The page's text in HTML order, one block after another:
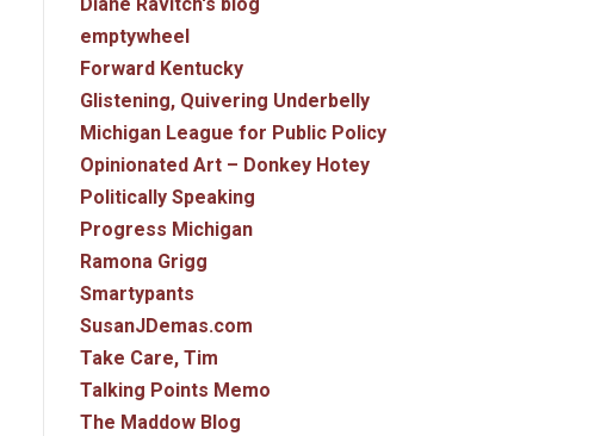
emptywheel
Forward Kentucky
Glistening, Quivering Underbelly
Michigan League for Public Policy
Opinionated Art – Donkey Hotey
Politically Speaking
Progress Michigan
Ramona Grigg
Smartypants
SusanJDemas.com
Take Care, Tim
Talking Points Memo
The Maddow Blog